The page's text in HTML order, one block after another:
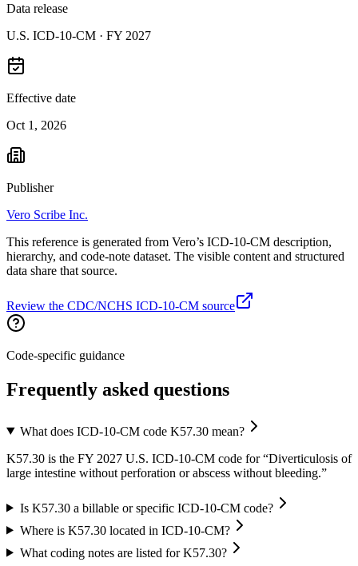
Data release
U.S. ICD-10-CM · FY 2027
Effective date
Oct 1, 2026
Publisher
Vero Scribe Inc.
This reference is generated from Vero’s ICD-10-CM description,
hierarchy, and code-note dataset. The visible content and structured
data share that source.
Review the CDC/NCHS ICD-10-CM source
Code-specific guidance
Frequently asked questions
What does ICD-10-CM code K57.30 mean?
K57.30 is the FY 2027 U.S. ICD-10-CM code for “Diverticulosis of
large intestine without perforation or abscess without bleeding.”
Is K57.30 a billable or specific ICD-10-CM code?
Where is K57.30 located in ICD-10-CM?
What coding notes are listed for K57.30?